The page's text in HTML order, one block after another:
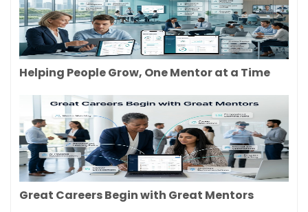
Helping People Grow, One Mentor at a Time
Great Careers Begin with Great Mentors